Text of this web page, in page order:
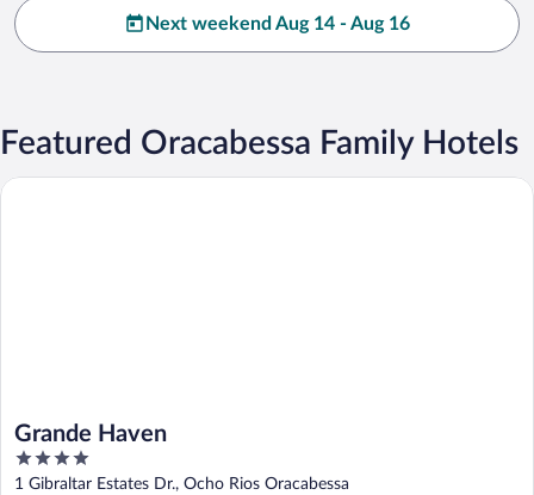
Next weekend Aug 14 - Aug 16
Featured Oracabessa Family Hotels
Grande Haven
4
out
1 Gibraltar Estates Dr., Ocho Rios Oracabessa
Grande Haven